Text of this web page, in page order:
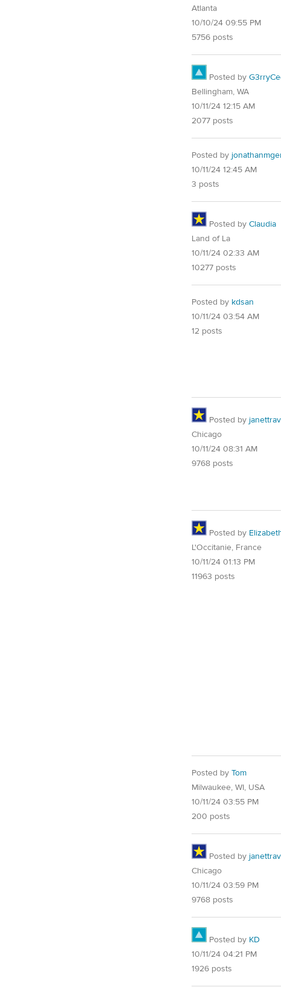
Atlanta
10/10/24 09:55 PM
5756 posts
Posted by
Bellingham, WA
10/11/24 12:15 AM
2077 posts
Posted by
10/11/24 12:45 AM
3 posts
Posted by Claudia
Land of La
10/11/24 02:33 AM
10277 posts
Posted by kdsan
10/11/24 03:54 AM
12 posts
Posted by
Chicago
10/11/24 08:31 AM
9768 posts
Posted by
L'Occitanie, France
10/11/24 01:13 PM
11963 posts
Posted by Tom
Milwaukee, WI, USA
10/11/24 03:55 PM
200 posts
Posted by
Chicago
10/11/24 03:59 PM
9768 posts
Posted by KD
10/11/24 04:21 PM
1926 posts